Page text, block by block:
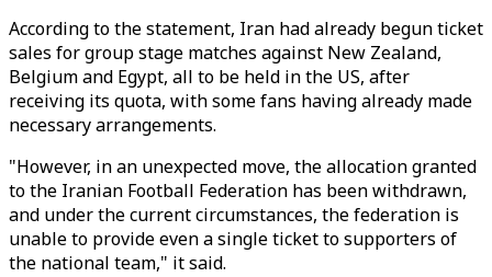
According to the statement, Iran had already begun ticket
sales for group stage matches against New Zealand,
Belgium and Egypt, all to be held in the US, after
receiving its quota, with some fans having already made
necessary arrangements.
"However, in an unexpected move, the allocation granted
to the Iranian Football Federation has been withdrawn,
and under the current circumstances, the federation is
unable to provide even a single ticket to supporters of
the national team," it said.